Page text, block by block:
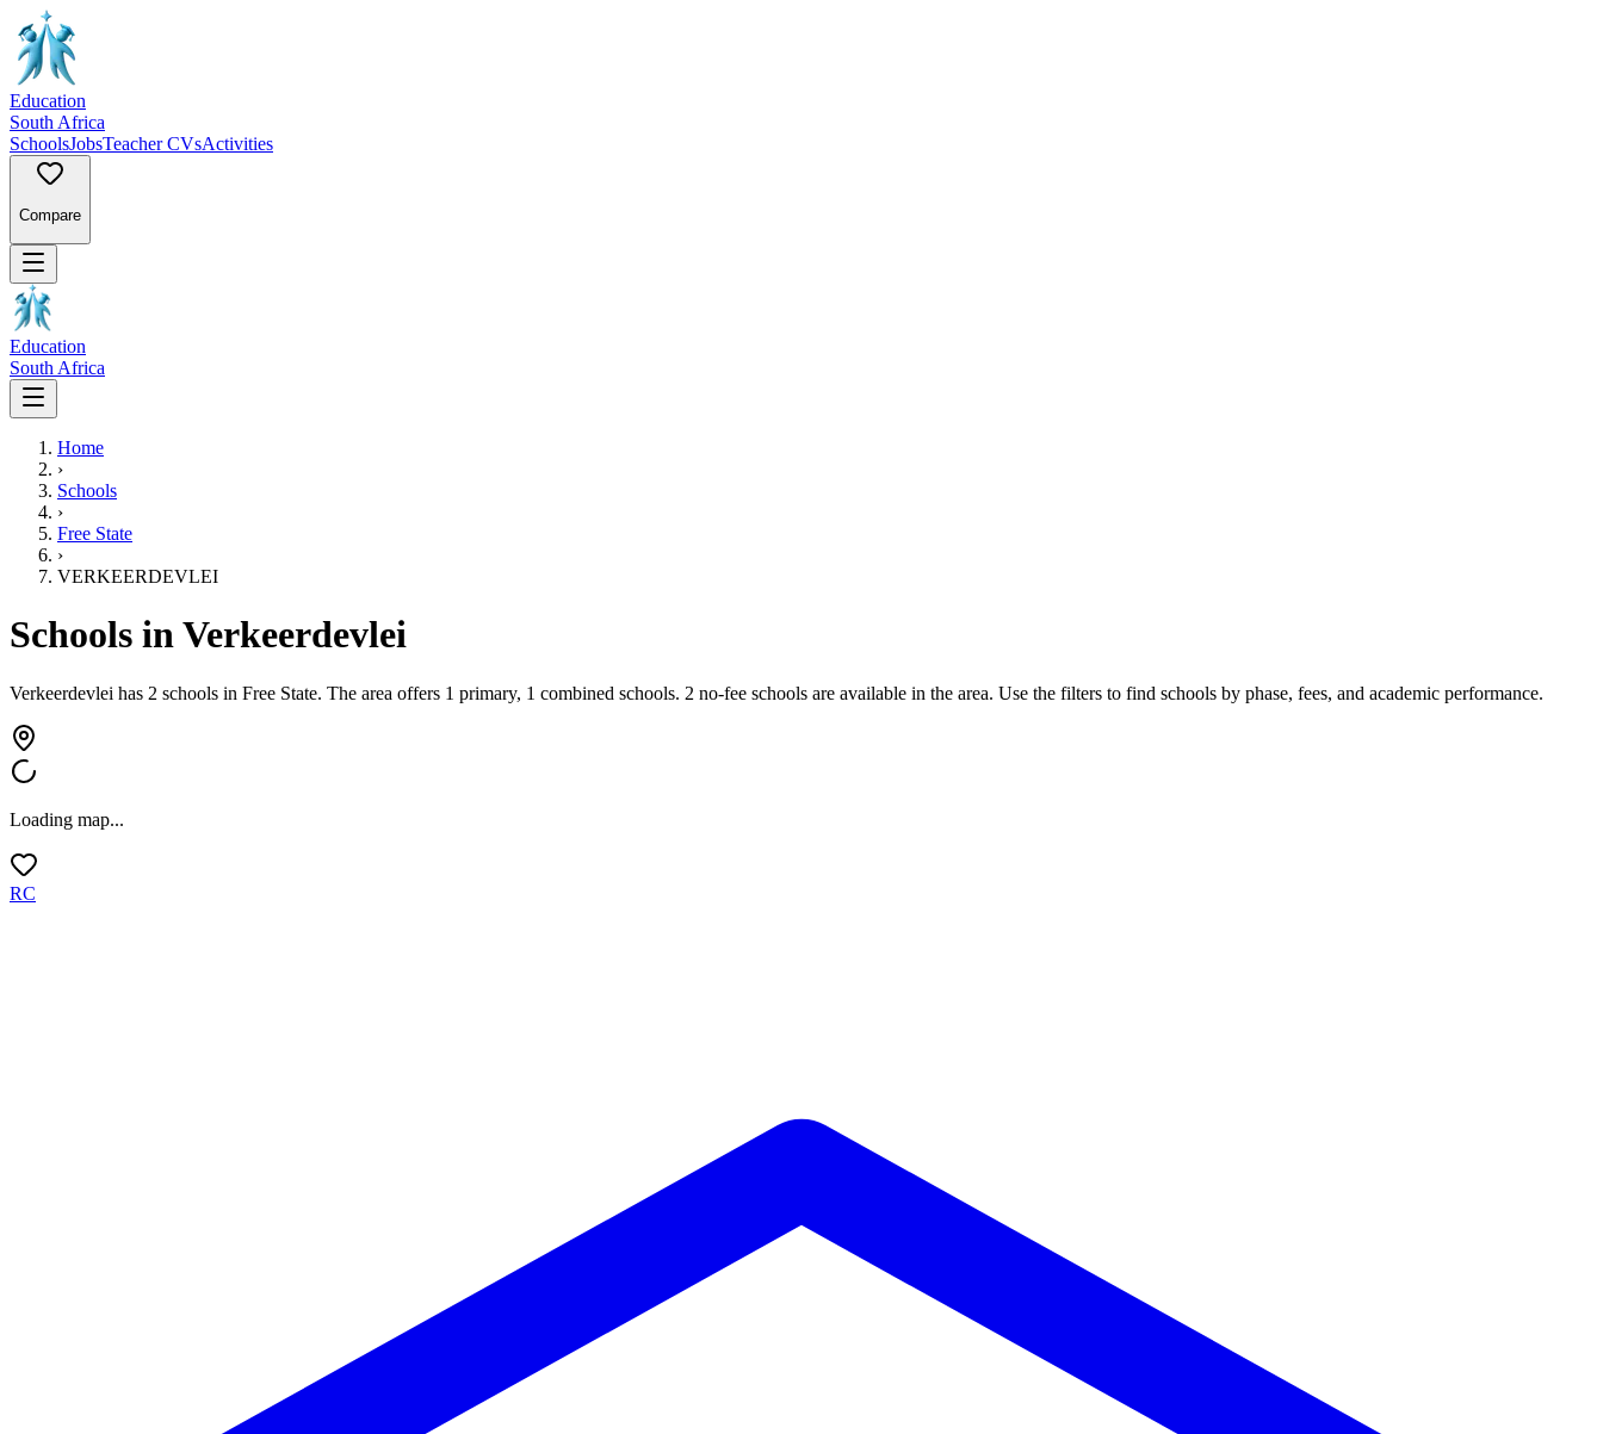
Education
South Africa
SchoolsJobsTeacher CVsActivities
Compare
Education
South Africa
Home
›
Schools
›
Free State
›
VERKEERDEVLEI
Schools in Verkeerdevlei
Verkeerdevlei has 2 schools in Free State. The area offers 1 primary, 1 combined schools. 2 no-fee schools are available in the area. Use the filters to find schools by phase, fees, and academic performance.
Loading map...
RC